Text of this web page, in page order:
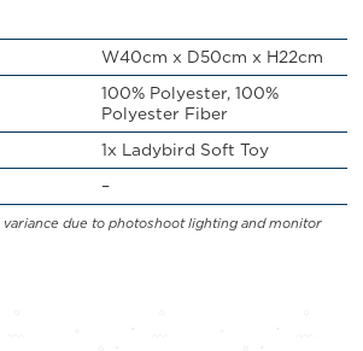
W40cm x D50cm x H22cm
100% Polyester, 100%
Polyester Fiber
1x Ladybird Soft Toy
–
due to photoshoot lighting and monitor